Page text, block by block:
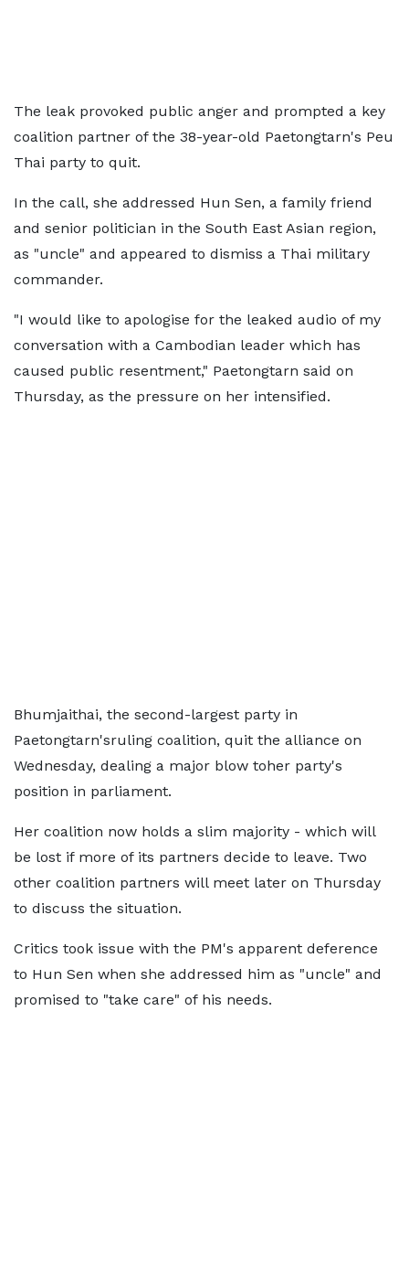
The leak provoked public anger and prompted a key
coalition partner of the 38-year-old Paetongtarn's Peu
Thai party to quit.
In the call, she addressed Hun Sen, a family friend
and senior politician in the South East Asian region,
as "uncle" and appeared to dismiss a Thai military
commander.
"I would like to apologise for the leaked audio of my
conversation with a Cambodian leader which has
caused public resentment," Paetongtarn said on
Thursday, as the pressure on her intensified.
Bhumjaithai, the second-largest party in
Paetongtarn'sruling coalition, quit the alliance on
Wednesday, dealing a major blow toher party's
position in parliament.
Her coalition now holds a slim majority - which will
be lost if more of its partners decide to leave. Two
other coalition partners will meet later on Thursday
to discuss the situation.
Critics took issue with the PM's apparent deference
to Hun Sen when she addressed him as "uncle" and
promised to "take care" of his needs.